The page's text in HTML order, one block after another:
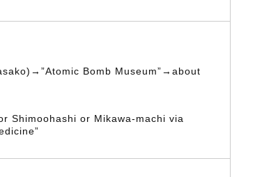
Bomb Museum”→about
Shimoohashi or Mikawa-machi via